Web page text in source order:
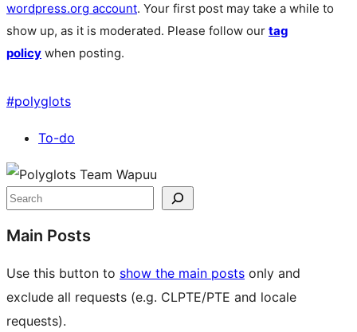
wordpress.org account. Your first post may take a while to
show up, as it is moderated. Please follow our tag
policy when posting.
#polyglots
To-do
Site
resources
Search
Main Posts
Use this button to show the main posts only and
exclude all requests (e.g. CLPTE/PTE and locale
requests).